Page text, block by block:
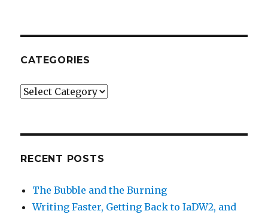
CATEGORIES
Categories
RECENT POSTS
The Bubble and the Burning
Writing Faster, Getting Back to IaDW2, and